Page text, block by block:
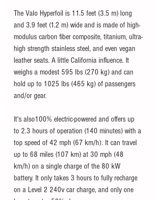
The Valo Hyperfoil is 11.5 feet (3.5 m) long
and 3.9 feet (1.2 m) wide and is made of high-
modulus carbon fiber composite, titanium, ultra-
high strength stainless steel, and even vegan
leather seats. A little California influence. It
weighs a modest 595 lbs (270 kg) and can
hold up to 1025 lbs (465 kg) of passengers
and/or gear.
It's also100% electric-powered and offers up
to 2.3 hours of operation (140 minutes) with a
top speed of 42 mph (67 km/h). It can travel
up to 68 miles (107 km) at 30 mph (48
km/h) on a single charge of the 80 kW
battery. It only takes 3 hours to fully recharge
on a Level 2 240v car charge, and only one